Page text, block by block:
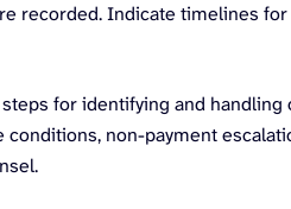
recorded. Indicate timelines
for identifying and handling
non-payment